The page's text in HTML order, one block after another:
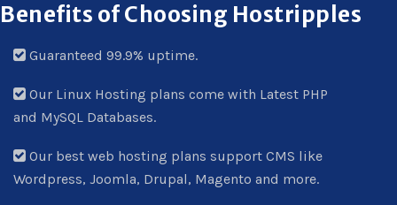
Benefits of Choosing Hostripples
Guaranteed 99.9% uptime.
Our Linux Hosting plans come with Latest PHP
and MySQL Databases.
Our best web hosting plans support CMS like
Wordpress, Joomla, Drupal, Magento and more.